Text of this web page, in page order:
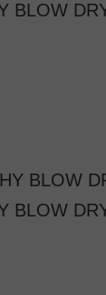
BLOW
BLOW